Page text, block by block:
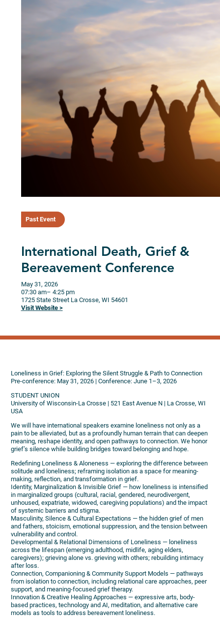
Past Event
International Death, Grief &
Bereavement Conference
May 31, 2026
07:30 am– 4:25 pm
1725 State Street La Crosse, WI 54601
Visit Website >
Loneliness in Grief: Exploring the Silent Struggle & Path to Connection
Pre-conference: May 31, 2026 | Conference: June 1–3, 2026
STUDENT UNION
University of Wisconsin-La Crosse | 521 East Avenue N | La Crosse, WI
USA
We will have international speakers examine loneliness not only as a
pain to be alleviated, but as a profoundly human terrain that can deepen
meaning, reshape identity, and open pathways to connection. We honor
grief’s silence while building bridges toward belonging and hope.
Redefining Loneliness & Aloneness — exploring the difference between
solitude and loneliness; reframing isolation as a space for meaning-
making, reflection, and transformation in grief.
Identity, Marginalization & Invisible Grief — how loneliness is intensified
in marginalized groups (cultural, racial, gendered, neurodivergent,
unhoused, expatriate, widowed, caregiving populations) and the impact
of systemic barriers and stigma.
Masculinity, Silence & Cultural Expectations — the hidden grief of men
and fathers, stoicism, emotional suppression, and the tension between
vulnerability and control.
Developmental & Relational Dimensions of Loneliness — loneliness
across the lifespan (emerging adulthood, midlife, aging elders,
caregivers); grieving alone vs. grieving with others; rebuilding intimacy
after loss.
Connection, Companioning & Community Support Models — pathways
from isolation to connection, including relational care approaches, peer
support, and meaning-focused grief therapy.
Innovation & Creative Healing Approaches — expressive arts, body-
based practices, technology and AI, meditation, and alternative care
models as tools to address bereavement loneliness.